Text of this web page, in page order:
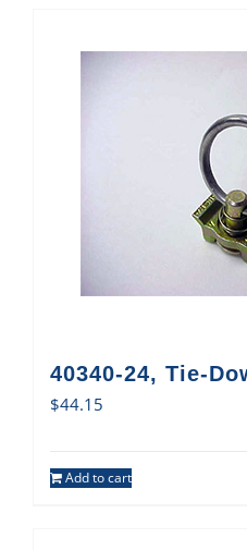
40340-24, Tie-
$44.15
Add to cart